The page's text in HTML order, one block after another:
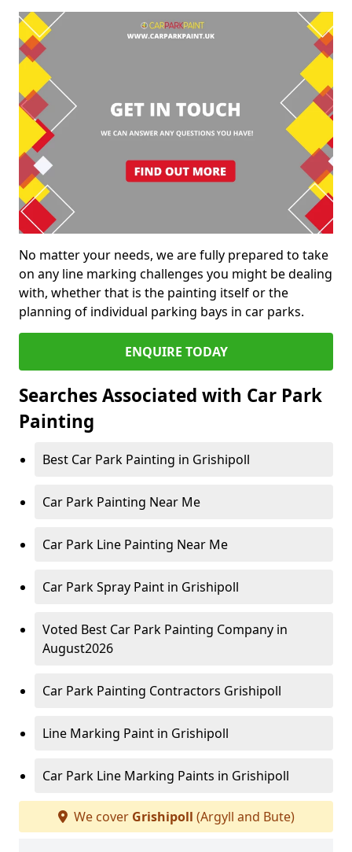
No matter your needs, we are fully prepared to take
on any line marking challenges you might be dealing
with, whether that is the painting itself or the
planning of individual parking bays in car parks.
ENQUIRE TODAY
Searches Associated with Car Park
Painting
Best Car Park Painting in Grishipoll
Car Park Painting Near Me
Car Park Line Painting Near Me
Car Park Spray Paint in Grishipoll
Voted Best Car Park Painting Company in
August2026
Car Park Painting Contractors Grishipoll
Line Marking Paint in Grishipoll
Car Park Line Marking Paints in Grishipoll
We cover Grishipoll (Argyll and Bute)